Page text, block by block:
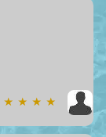
★ ★ ★ ★